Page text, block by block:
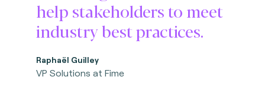
help stakeholders to meet
industry best practices.
Raphaël Guilley
VP Solutions at Fime